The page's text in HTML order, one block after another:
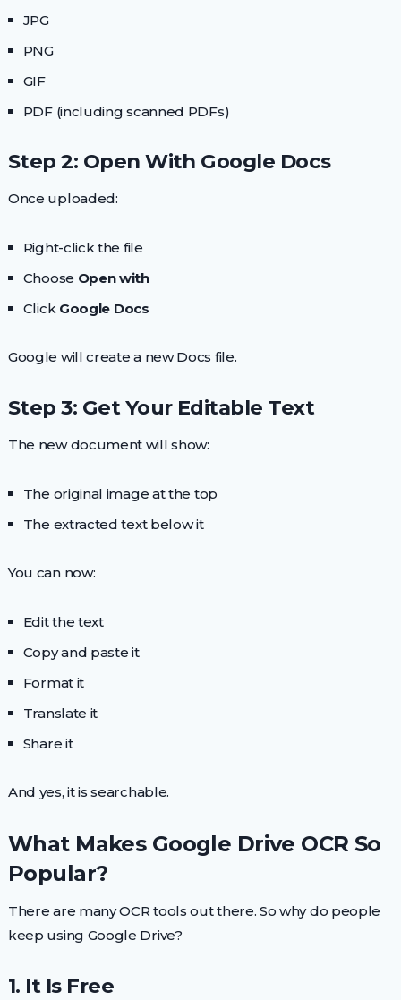
JPG
PNG
GIF
PDF (including scanned PDFs)
Step 2: Open With Google Docs
Once uploaded:
Right-click the file
Choose Open with
Click Google Docs
Google will create a new Docs file.
Step 3: Get Your Editable Text
The new document will show:
The original image at the top
The extracted text below it
You can now:
Edit the text
Copy and paste it
Format it
Translate it
Share it
And yes, it is searchable.
What Makes Google Drive OCR So
Popular?
There are many OCR tools out there. So why do people
keep using Google Drive?
1. It Is Free